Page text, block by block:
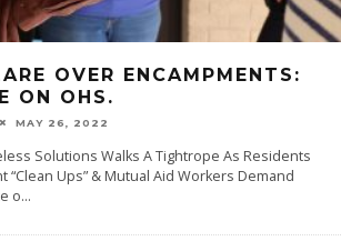
OVER ENCAMPMENTS:
ON OHS.
MAY 26, 2022
Solutions Walks A Tightrope As Residents
“Clean Ups” & Mutual Aid Workers Demand
o...